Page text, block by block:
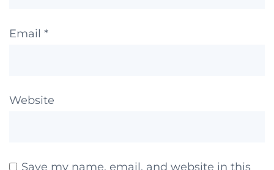
Email *
Website
Save my name, email, and website in this